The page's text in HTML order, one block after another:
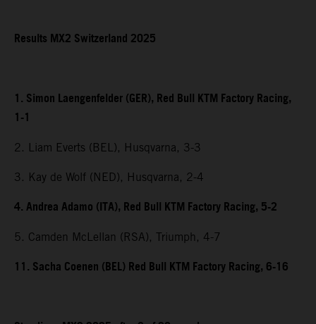
Results MX2 Switzerland 2025
1. Simon Laengenfelder (GER), Red Bull KTM Factory Racing,
1-1
2. Liam Everts (BEL), Husqvarna, 3-3
3. Kay de Wolf (NED), Husqvarna, 2-4
4. Andrea Adamo (ITA), Red Bull KTM Factory Racing, 5-2
5. Camden McLellan (RSA), Triumph, 4-7
11. Sacha Coenen (BEL) Red Bull KTM Factory Racing, 6-16